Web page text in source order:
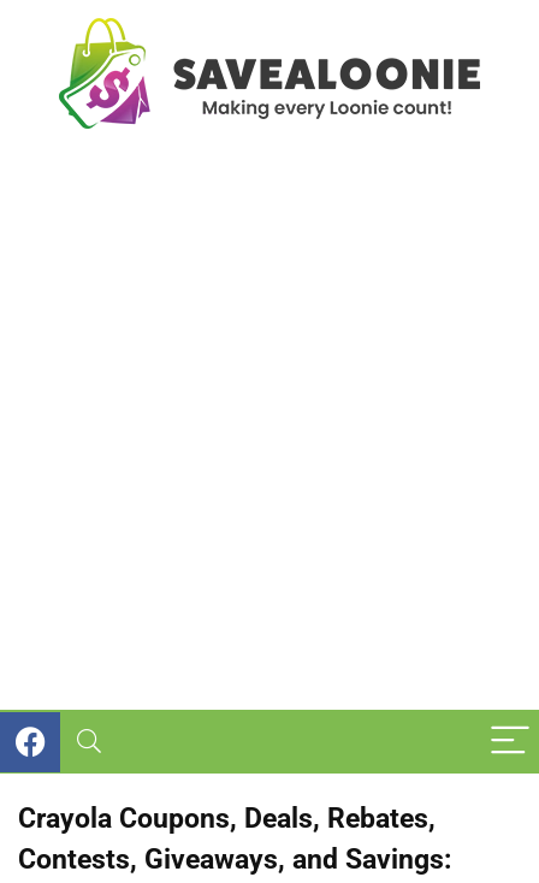
Crayola Coupons, Deals, Rebates,
Contests, Giveaways, and Savings: